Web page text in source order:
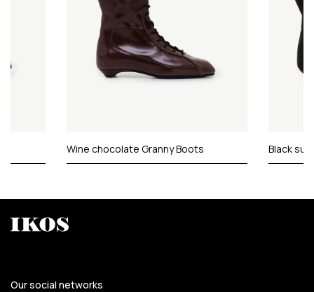
Wine chocolate Granny Boots Black
Our social networks